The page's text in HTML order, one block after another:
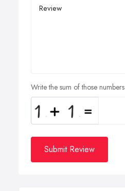
Write the sum of those numbers
Submit Review